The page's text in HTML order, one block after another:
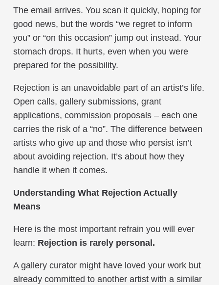
The email arrives. You scan it quickly, hoping for
good news, but the words “we regret to inform
you” or “on this occasion” jump out instead. Your
stomach drops. It hurts, even when you were
prepared for the possibility.
Rejection is an unavoidable part of an artist’s life.
Open calls, gallery submissions, grant
applications, commission proposals – each one
carries the risk of a “no”. The difference between
artists who give up and those who persist isn’t
about avoiding rejection. It’s about how they
handle it when it comes.
Understanding What Rejection Actually
Means
Here is the most important refrain you will ever
learn: Rejection is rarely personal.
A gallery curator might have loved your work but
already committed to another artist with a similar